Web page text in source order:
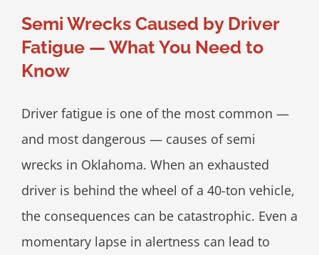
Semi Wrecks Caused by Driver
Fatigue — What You Need to
Know
Driver fatigue is one of the most common —
and most dangerous — causes of semi
wrecks in Oklahoma. When an exhausted
driver is behind the wheel of a 40-ton vehicle,
the consequences can be catastrophic. Even a
momentary lapse in alertness can lead to